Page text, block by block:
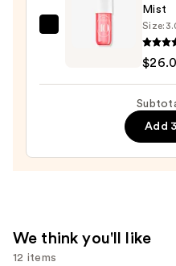
Parfum
$49.99
$26.00
Mist
Size:
Add
We think you'll like
12 items